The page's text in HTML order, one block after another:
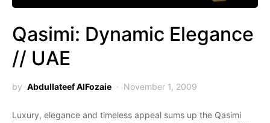
Qasimi: Dynamic Elegance
// UAE
by Abdullateef AlFozaie November 1, 2009
Luxury, elegance and timeless appeal sums up the Qasimi